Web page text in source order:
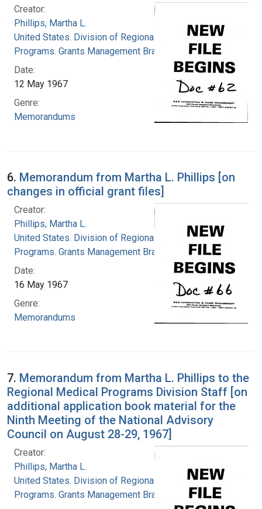
Creator:
Phillips, Martha L.
United States. Division of Regional Medical
Programs. Grants Management Branch
Date:
12 May 1967
Genre:
Memorandums
6. Memorandum from Martha L. Phillips [on
changes in official grant files]
Creator:
Phillips, Martha L.
United States. Division of Regional Medical
Programs. Grants Management Branch
Date:
16 May 1967
Genre:
Memorandums
7. Memorandum from Martha L. Phillips to the
Regional Medical Programs Division Staff [on
additional application book material for the
Ninth Meeting of the National Advisory
Council on August 28-29, 1967]
Creator:
Phillips, Martha L.
United States. Division of Regional Medical
Programs. Grants Management Branch